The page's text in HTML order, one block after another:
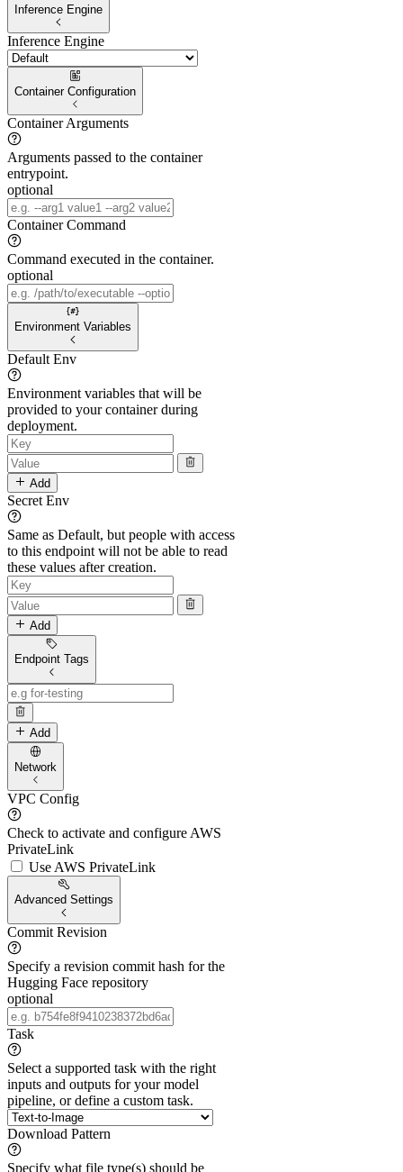
Inference Engine
Inference Engine
Container Configuration
Container Arguments
Arguments passed to the container
entrypoint.
optional
Container Command
Command executed in the container.
optional
Environment Variables
Default Env
Environment variables that will be
provided to your container during
deployment.
Add
Secret Env
Same as Default, but people with access
to this endpoint will not be able to read
these values after creation.
Add
Endpoint Tags
Add
Network
VPC Config
Check to activate and configure AWS
PrivateLink
Use AWS PrivateLink
Advanced Settings
Commit Revision
Specify a revision commit hash for the
Hugging Face repository
optional
Task
Select a supported task with the right
inputs and outputs for your model
pipeline, or define a custom task.
Download Pattern
Specify what file type(s) should be